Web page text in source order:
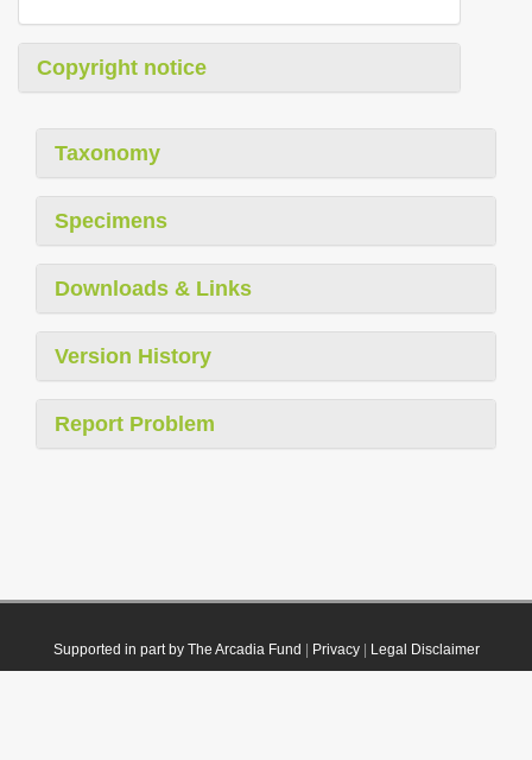
Copyright notice
Taxonomy
Specimens
Downloads & Links
Version History
Report Problem
Supported in part by The Arcadia Fund Privacy| Legal Disclaimer